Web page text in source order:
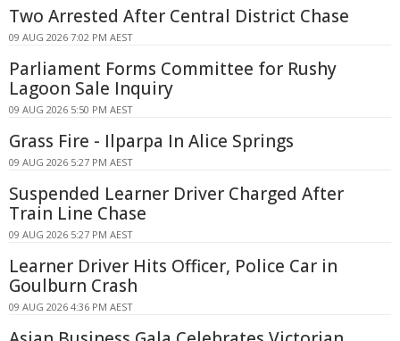
Two Arrested After Central District Chase
09 AUG 2026 7:02 PM AEST
Parliament Forms Committee for Rushy
Lagoon Sale Inquiry
09 AUG 2026 5:50 PM AEST
Grass Fire - Ilparpa In Alice Springs
09 AUG 2026 5:27 PM AEST
Suspended Learner Driver Charged After
Train Line Chase
09 AUG 2026 5:27 PM AEST
Learner Driver Hits Officer, Police Car in
Goulburn Crash
09 AUG 2026 4:36 PM AEST